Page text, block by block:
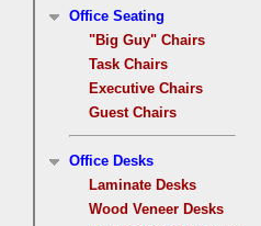
Office Seating
"Big Guy" Chairs
Task Chairs
Executive Chairs
Guest Chairs
Office Desks
Laminate Desks
Wood Veneer Desks